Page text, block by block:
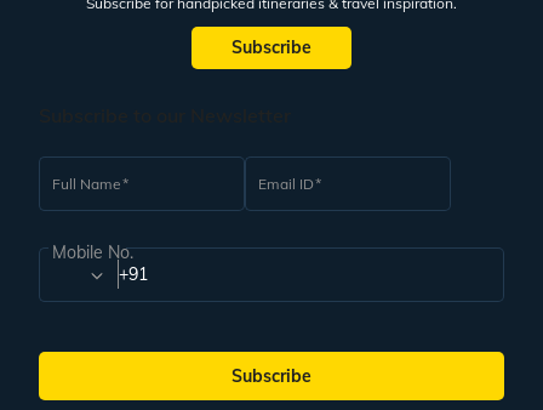
Subscribe
Full Name Email ID
Mobile No.
+91
Subscribe